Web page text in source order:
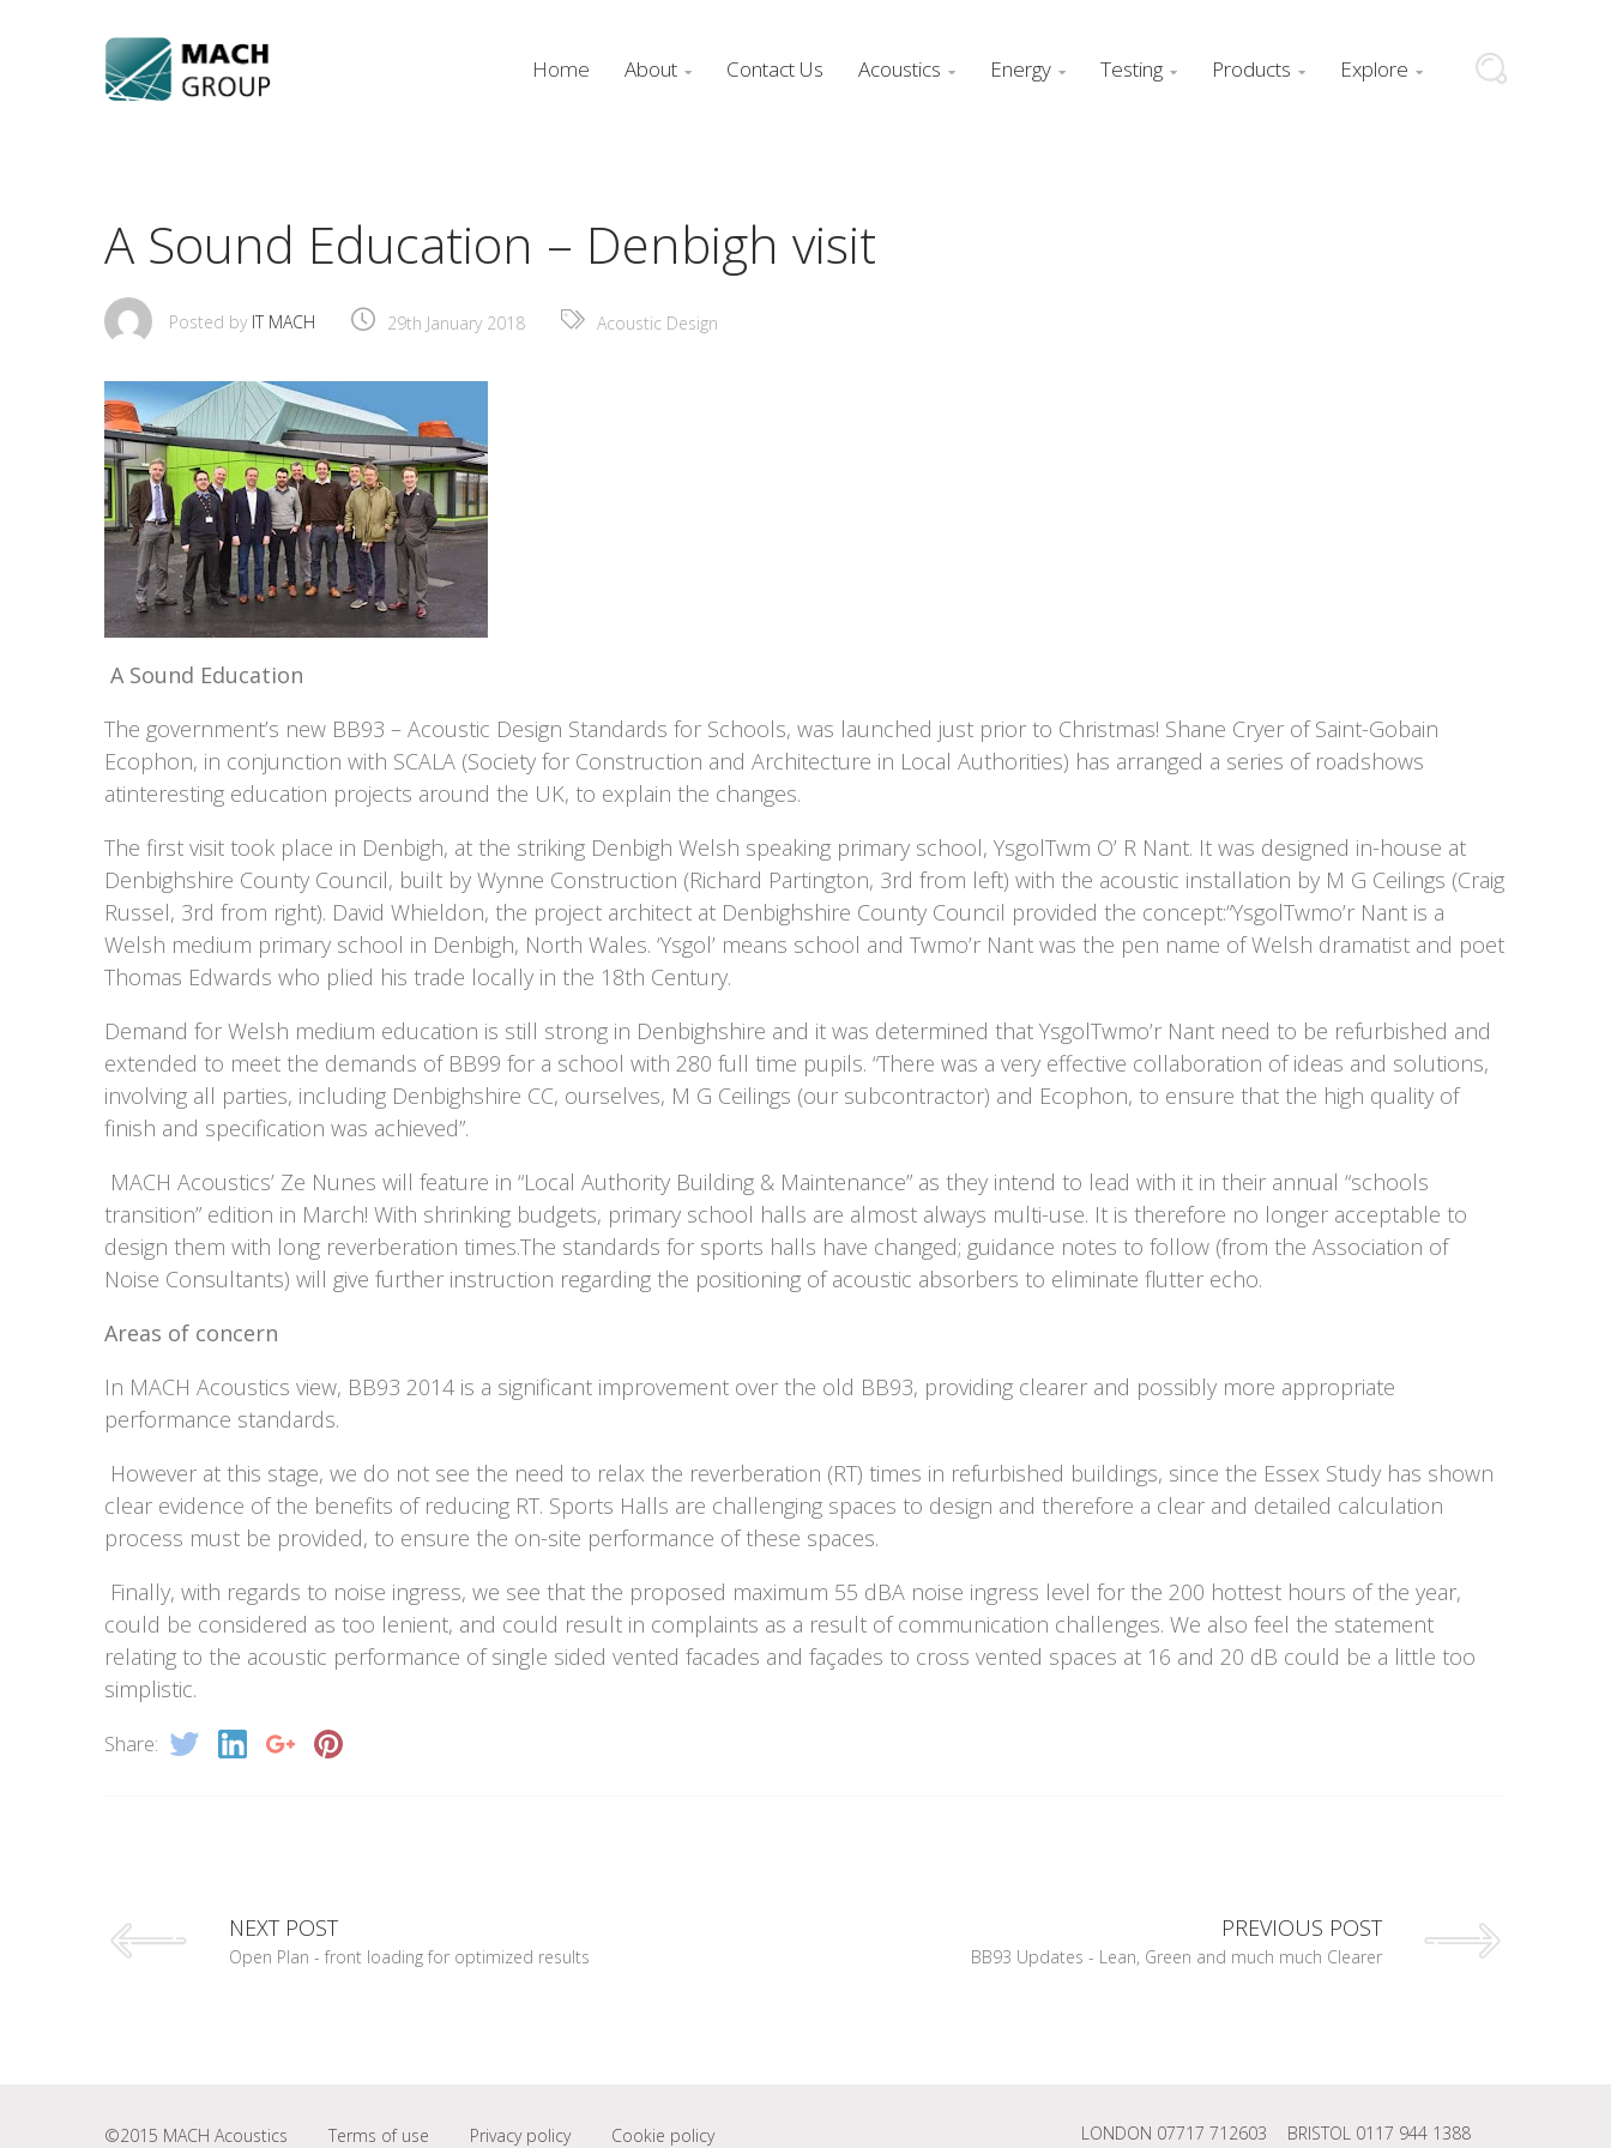
Home About  Contact Us Acoustics  Energy  Testing  Products  Explore 
A Sound Education – Denbigh visit
Posted by IT MACH 29th January 2018 Acoustic Design
A Sound Education
The government’s new BB93 – Acoustic Design Standards for Schools, was launched just prior to Christmas! Shane Cryer of Saint-Gobain
Ecophon, in conjunction with SCALA (Society for Construction and Architecture in Local Authorities) has arranged a series of roadshows
atinteresting education projects around the UK, to explain the changes.
The first visit took place in Denbigh, at the striking Denbigh Welsh speaking primary school, YsgolTwm O’ R Nant. It was designed in-house at
Denbighshire County Council, built by Wynne Construction (Richard Partington, 3rd from left) with the acoustic installation by M G Ceilings (Craig
Russel, 3rd from right). David Whieldon, the project architect at Denbighshire County Council provided the concept:“YsgolTwmo’r Nant is a
Welsh medium primary school in Denbigh, North Wales. ‘Ysgol’ means school and Twmo’r Nant was the pen name of Welsh dramatist and poet
Thomas Edwards who plied his trade locally in the 18th Century.
Demand for Welsh medium education is still strong in Denbighshire and it was determined that YsgolTwmo’r Nant need to be refurbished and
extended to meet the demands of BB99 for a school with 280 full time pupils. “There was a very effective collaboration of ideas and solutions,
involving all parties, including Denbighshire CC, ourselves, M G Ceilings (our subcontractor) and Ecophon, to ensure that the high quality of
finish and specification was achieved”.
MACH Acoustics’ Ze Nunes will feature in “Local Authority Building & Maintenance” as they intend to lead with it in their annual “schools
transition” edition in March! With shrinking budgets, primary school halls are almost always multi-use. It is therefore no longer acceptable to
design them with long reverberation times.The standards for sports halls have changed; guidance notes to follow (from the Association of
Noise Consultants) will give further instruction regarding the positioning of acoustic absorbers to eliminate flutter echo.
Areas of concern
In MACH Acoustics view, BB93 2014 is a significant improvement over the old BB93, providing clearer and possibly more appropriate
performance standards.
However at this stage, we do not see the need to relax the reverberation (RT) times in refurbished buildings, since the Essex Study has shown
clear evidence of the benefits of reducing RT. Sports Halls are challenging spaces to design and therefore a clear and detailed calculation
process must be provided, to ensure the on-site performance of these spaces.
Finally, with regards to noise ingress, we see that the proposed maximum 55 dBA noise ingress level for the 200 hottest hours of the year,
could be considered as too lenient, and could result in complaints as a result of communication challenges. We also feel the statement
relating to the acoustic performance of single sided vented facades and façades to cross vented spaces at 16 and 20 dB could be a little too
simplistic.
Share:
PREVIOUS POST
BB93 Updates - Lean, Green and much much Clearer
NEXT POST
Open Plan - front loading for optimized results
©2015 MACH Acoustics Terms of use Privacy policy Cookie policy BRISTOL 0117 944 1388
LONDON 07717 712603